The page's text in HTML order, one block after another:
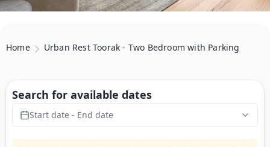
Home Urban Rest Toorak - Two Bedroom with Parking
Search for available dates
Start date - End date